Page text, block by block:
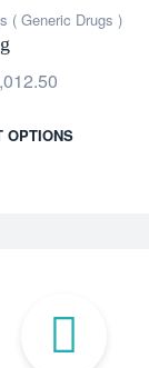
( Generic Drugs )
OPTIONS